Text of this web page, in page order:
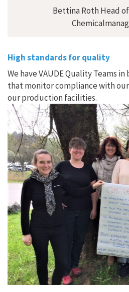
Bettina Roth Head
High standards for quality
We have VAUDE Quality Teams
that monitor compliance with
our production facilities.